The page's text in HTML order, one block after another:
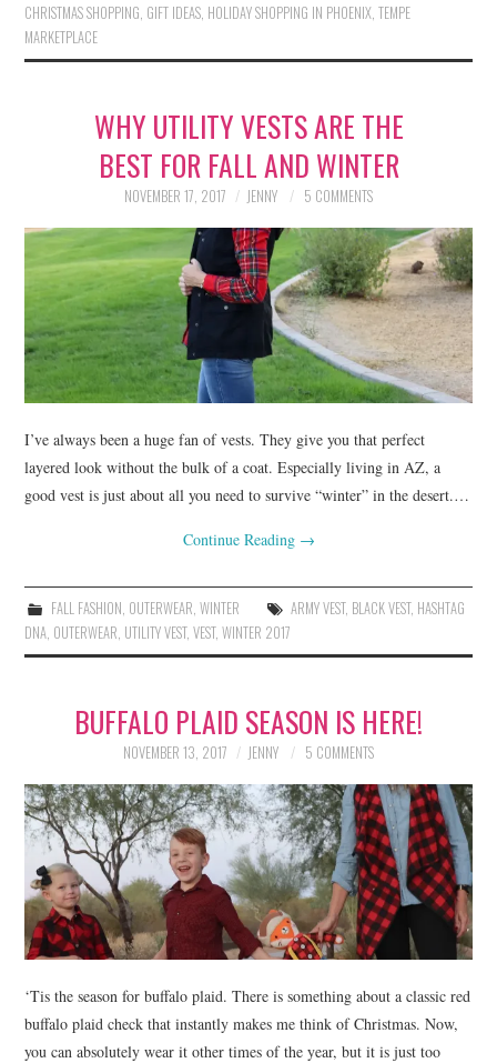
CHRISTMAS SHOPPING GIFT IDEAS HOLIDAY SHOPPING IN PHOENIX ,TEMPE
MARKETPLACE
WHY UTILITY VESTS ARE THE
BEST FOR FALL AND WINTER
NOVEMBER 17, 2017 JENNY 5 COMMENTS
I’ve always been a huge fan of vests. They give you that perfect
layered look without the bulk of a coat. Especially living in AZ, a
good vest is just about all you need to survive “winter” in the desert.…
Continue Reading →
FALL FASHION OUTERWEAR WINTER ARMY VEST, BLACK VEST, HASHTAG
DNA OUTERWEAR UTILITY VEST,VEST,WINTER 2017
BUFFALO PLAID SEASON IS HERE!
NOVEMBER 13, 2017 JENNY 5 COMMENTS
‘Tis the season for buffalo plaid. There is something about a classic red
buffalo plaid check that instantly makes me think of Christmas. Now,
you can absolutely wear it other times of the year, but it is just too